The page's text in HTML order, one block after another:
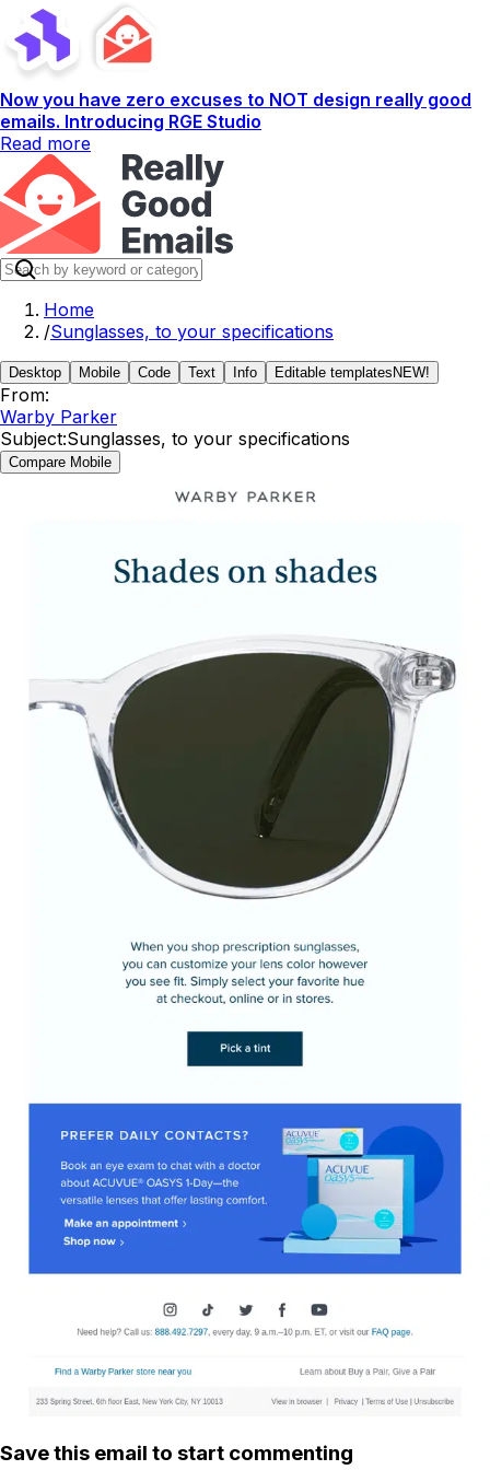
Now you have zero excuses to NOT design really good
emails. Introducing RGE Studio
Read more
Home
/Sunglasses, to your specifications
Desktop Mobile Code Text Info Editable templates NEW!
From:
Warby Parker
Subject:Sunglasses, to your specifications
Compare Mobile
Save this email to start commenting